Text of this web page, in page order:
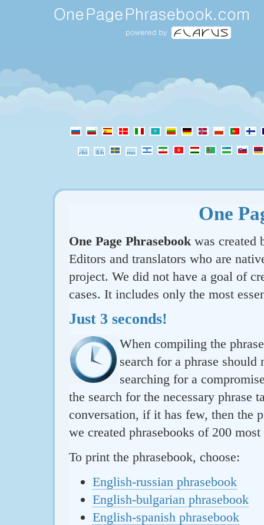
One
One Page Phrasebook was created
Editors and translators who are
project. We did not have a goal of
cases. It includes only the most
Just 3 seconds!
When compiling the
search for a phrase
searching for a
the search for the necessary
conversation, if it has few, then the
we created phrasebooks of 200
To print the phrasebook, choose:
English-russian phrasebook
English-bulgarian phrasebook
English-spanish phrasebook